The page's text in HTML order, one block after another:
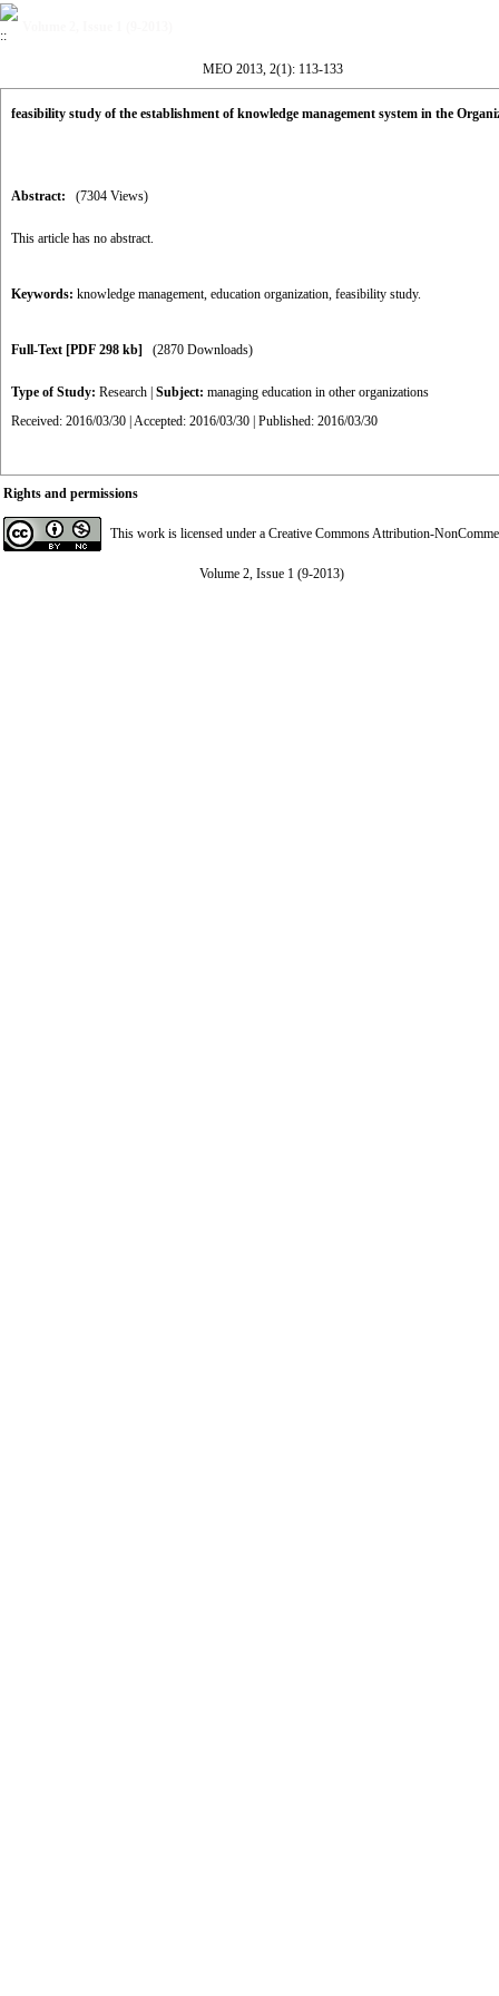
MEO 2013, 2(1): 113-133
feasibility study of the establishment of knowledge management system in the
Abstract: (7304 Views)
This article has no abstract.
Keywords: knowledge management, education organization, feasibility study.
Full-Text [PDF 298 kb] (2870 Downloads)
Type of Study: Research Subject: managing education in other organizations
Received: 2016/03/30 | Accepted: 2016/03/30 | Published: 2016/03/30
Rights and permissions
This work is licensed under a Creative Commons Attribution-
Volume 2, Issue 1 (9-2013)